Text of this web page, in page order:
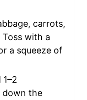
carrots,
with a
a squeeze of
down the